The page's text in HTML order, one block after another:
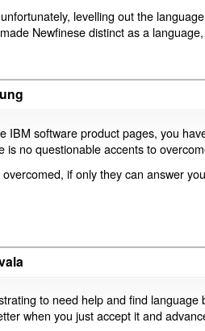
levelling out the
Newfinese distinct as a
IBM software product pages, you
is no questionable accents to
if only they can answer
to need help and find
when you just accept it and